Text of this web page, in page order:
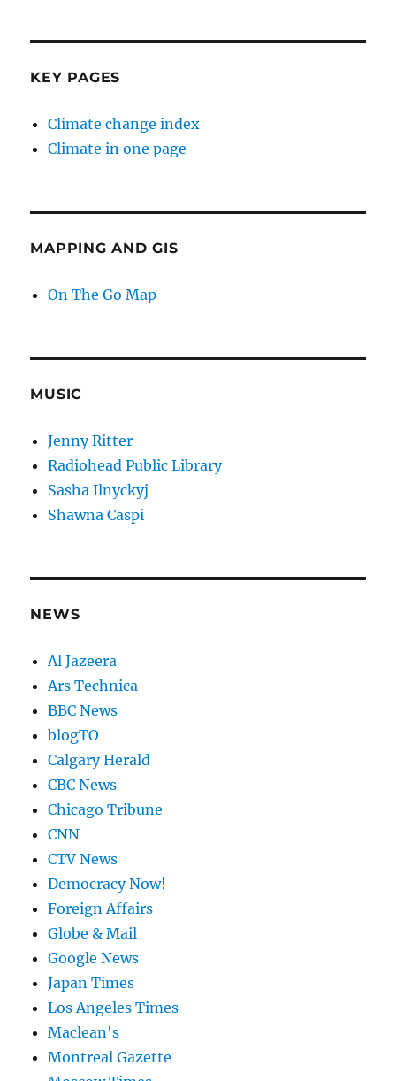
KEY PAGES
Climate change index
Climate in one page
MAPPING AND GIS
On The Go Map
MUSIC
Jenny Ritter
Radiohead Public Library
Sasha Ilnyckyj
Shawna Caspi
NEWS
Al Jazeera
Ars Technica
BBC News
blogTO
Calgary Herald
CBC News
Chicago Tribune
CNN
CTV News
Democracy Now!
Foreign Affairs
Globe & Mail
Google News
Japan Times
Los Angeles Times
Maclean's
Montreal Gazette